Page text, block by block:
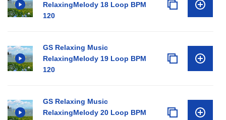
RelaxingMelody 18 Loop BPM
120
GS Relaxing Music
RelaxingMelody 19 Loop BPM
120
GS Relaxing Music
RelaxingMelody 20 Loop BPM